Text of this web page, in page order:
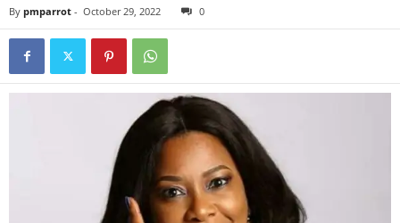
By pmparrot - October 29, 2022 0